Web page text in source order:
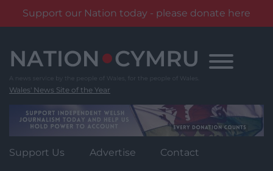
Support our Nation today - please donate here
content
Wales' News Site of the Year
Support Us Advertise Contact